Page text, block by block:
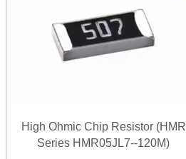
High Ohmic Chip Resistor (HMR
Series HMR05JL7--120M)